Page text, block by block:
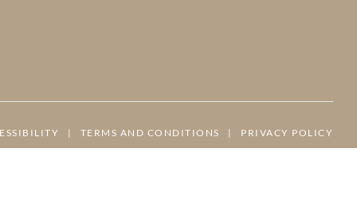
| TERMS AND CONDITIONS | PRIVACY POLICY